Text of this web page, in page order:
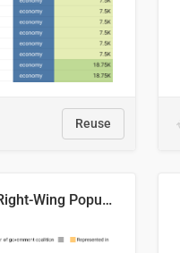
Reuse
Successful Right-Wing Populist in the EU